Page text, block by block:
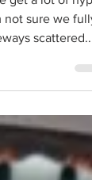
get a lot of
sure we fully
scattered...